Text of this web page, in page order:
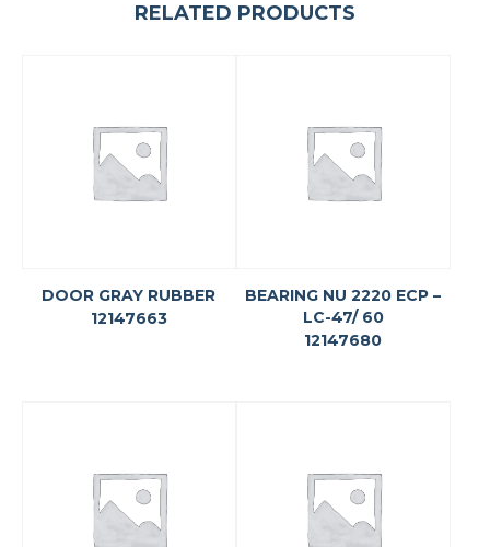
RELATED PRODUCTS
DOOR GRAY RUBBER
12147663
BEARING NU 2220 ECP –
LC-47/ 60
12147680